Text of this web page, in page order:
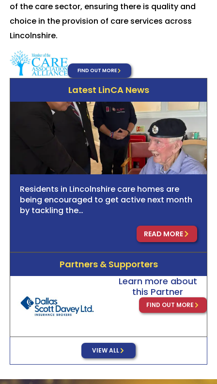
of the care sector, ensuring there is quality and
choice in the provision of care services across
Lincolnshire.
FIND OUT MORE
Latest LinCA News
Residents in Lincolnshire care homes are
being encouraged to get active next month
by tackling the…
READ MORE
Partners & Supporters
Learn more about
this Partner
FIND OUT MORE
VIEW ALL